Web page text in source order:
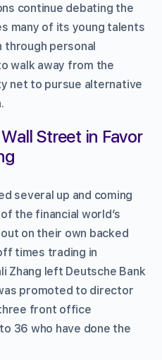
continue debating the
many of its young talents
through personal
walk away from the
net to pursue alternative
Street in Favor
several up and coming
the financial world’s
on their own backed
times trading in
Zhang left Deutsche Bank
promoted to director
front office
36 who have done the